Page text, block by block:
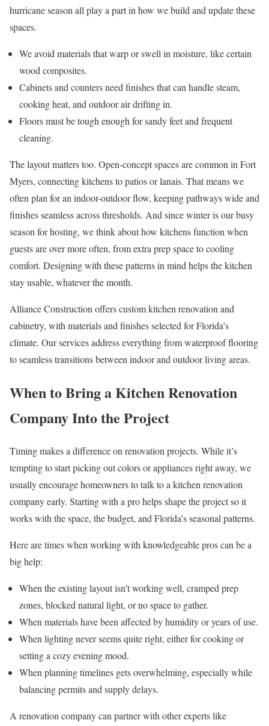
hurricane season all play a part in how we build and update these
spaces.
We avoid materials that warp or swell in moisture, like certain
wood composites.
Cabinets and counters need finishes that can handle steam,
cooking heat, and outdoor air drifting in.
Floors must be tough enough for sandy feet and frequent
cleaning.
The layout matters too. Open-concept spaces are common in Fort
Myers, connecting kitchens to patios or lanais. That means we
often plan for an indoor-outdoor flow, keeping pathways wide and
finishes seamless across thresholds. And since winter is our busy
season for hosting, we think about how kitchens function when
guests are over more often, from extra prep space to cooling
comfort. Designing with these patterns in mind helps the kitchen
stay usable, whatever the month.
Alliance Construction offers custom kitchen renovation and
cabinetry, with materials and finishes selected for Florida’s
climate. Our services address everything from waterproof flooring
to seamless transitions between indoor and outdoor living areas.
When to Bring a Kitchen Renovation
Company Into the Project
Timing makes a difference on renovation projects. While it’s
tempting to start picking out colors or appliances right away, we
usually encourage homeowners to talk to a kitchen renovation
company early. Starting with a pro helps shape the project so it
works with the space, the budget, and Florida’s seasonal patterns.
Here are times when working with knowledgeable pros can be a
big help:
When the existing layout isn’t working well, cramped prep
zones, blocked natural light, or no space to gather.
When materials have been affected by humidity or years of use.
When lighting never seems quite right, either for cooking or
setting a cozy evening mood.
When planning timelines gets overwhelming, especially while
balancing permits and supply delays.
A renovation company can partner with other experts like